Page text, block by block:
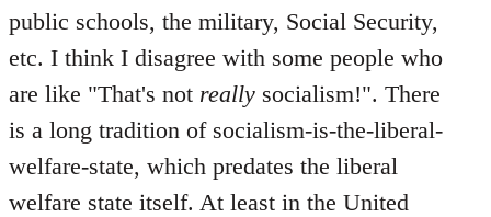
public schools, the military, Social Security,
etc. I think I disagree with some people who
are like "That's not really socialism!". There
is a long tradition of socialism-is-the-liberal-
welfare-state, which predates the liberal
welfare state itself. At least in the United